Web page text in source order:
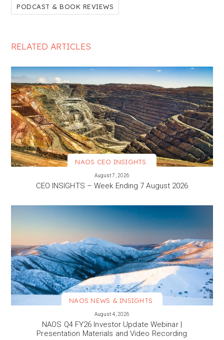
PODCAST & BOOK REVIEWS
RELATED ARTICLES
NAOS CEO INSIGHTS
August 7, 2026
CEO INSIGHTS – Week Ending 7 August 2026
NAOS NEWS & INSIGHTS
August 4, 2026
NAOS Q4 FY26 Investor Update Webinar |
Presentation Materials and Video Recording